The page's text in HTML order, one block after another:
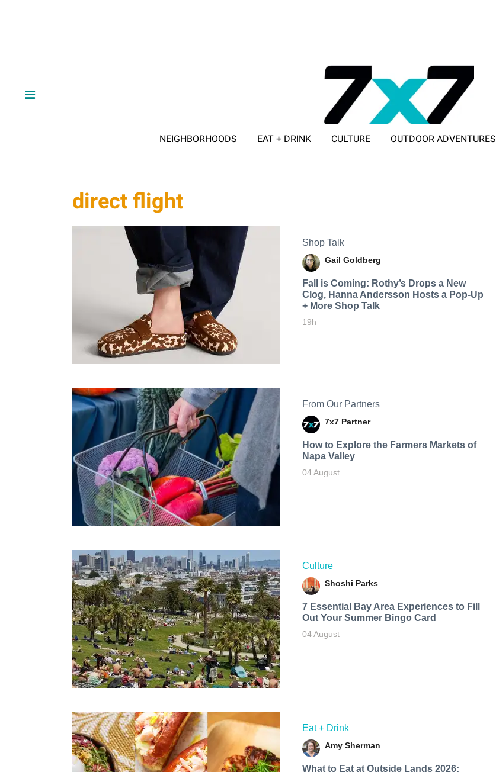
NEIGHBORHOODS EAT + DRINK CULTURE OUTDOOR ADVENTURES
direct flight
Shop Talk
Gail Goldberg
Fall is Coming: Rothy’s Drops a New
Clog, Hanna Andersson Hosts a Pop-Up
+ More Shop Talk
19h
From Our Partners
7x7 Partner
How to Explore the Farmers Markets of
Napa Valley
04 August
Culture
Shoshi Parks
7 Essential Bay Area Experiences to Fill
Out Your Summer Bingo Card
04 August
Eat + Drink
Amy Sherman
What to Eat at Outside Lands 2026: